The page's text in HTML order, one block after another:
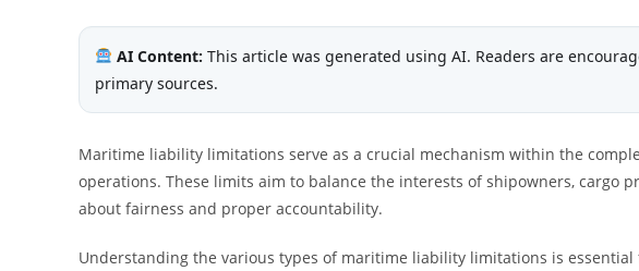
AI Content: This article was generated using AI. Readers are
primary sources.
Maritime liability limitations serve as a crucial mechanism within the
operations. These limits aim to balance the interests of shipowners, cargo
about fairness and proper accountability.
Understanding the various types of maritime liability limitations is